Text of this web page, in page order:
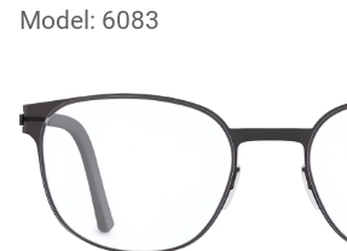
Model: 6083